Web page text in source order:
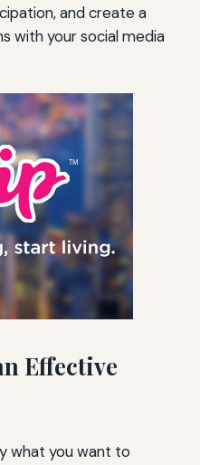
and create a
with your social media
Effective
what you want to